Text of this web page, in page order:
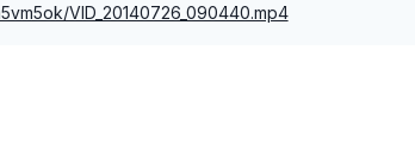
VID_20140726_090440.mp4